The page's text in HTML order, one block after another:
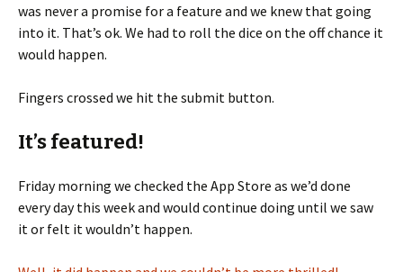
was never a promise for a feature and we knew that going
into it. That’s ok. We had to roll the dice on the off chance it
would happen.
Fingers crossed we hit the submit button.
It’s featured!
Friday morning we checked the App Store as we’d done
every day this week and would continue doing until we saw
it or felt it wouldn’t happen.